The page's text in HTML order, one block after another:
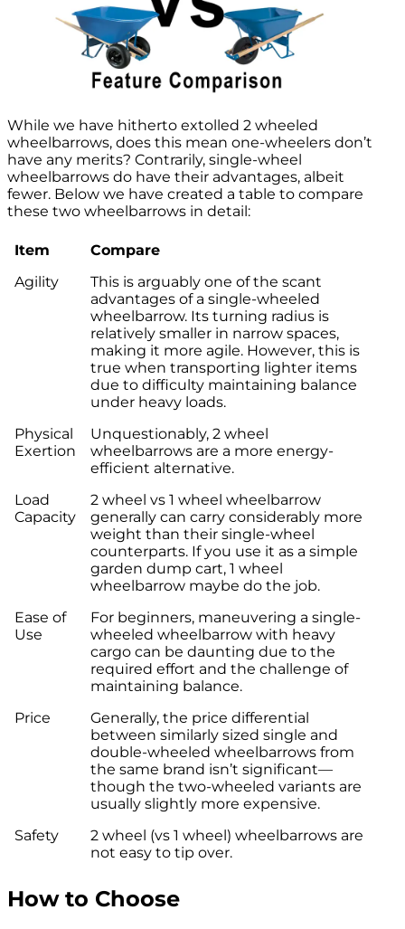
While we have hitherto extolled 2 wheeled
wheelbarrows, does this mean one-wheelers don’t
have any merits? Contrarily, single-wheel
wheelbarrows do have their advantages, albeit
fewer. Below we have created a table to compare
these two wheelbarrows in detail:
Item
Compare
Agility
This is arguably one of the scant
advantages of a single-wheeled
wheelbarrow. Its turning radius is
relatively smaller in narrow spaces,
making it more agile. However, this is
true when transporting lighter items
due to difficulty maintaining balance
under heavy loads.
Physical
Exertion
Unquestionably, 2 wheel
wheelbarrows are a more energy-
efficient alternative.
Load
Capacity
2 wheel vs 1 wheel wheelbarrow
generally can carry considerably more
weight than their single-wheel
counterparts. If you use it as a simple
garden dump cart, 1 wheel
wheelbarrow maybe do the job.
Ease of
Use
For beginners, maneuvering a single-
wheeled wheelbarrow with heavy
cargo can be daunting due to the
required effort and the challenge of
maintaining balance.
Price
Generally, the price differential
between similarly sized single and
double-wheeled wheelbarrows from
the same brand isn’t significant—
though the two-wheeled variants are
usually slightly more expensive.
Safety
2 wheel (vs 1 wheel) wheelbarrows are
not easy to tip over.
How to Choose